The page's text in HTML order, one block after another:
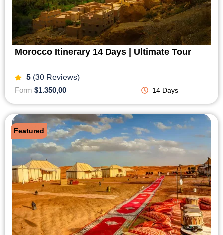
Morocco Itinerary 14 Days | Ultimate Tour
5(30 Reviews)
Form $1.350,00 14 Days
Featured